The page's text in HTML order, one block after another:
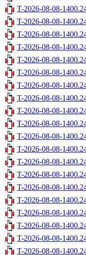
T-2026-08-08-
T-2026-08-08-
T-2026-08-08-
T-2026-08-08-
T-2026-08-08-
T-2026-08-08-
T-2026-08-08-
T-2026-08-08-
T-2026-08-08-
T-2026-08-08-
T-2026-08-08-
T-2026-08-08-
T-2026-08-08-
T-2026-08-08-
T-2026-08-08-
T-2026-08-08-
T-2026-08-08-
T-2026-08-08-
T-2026-08-08-
T-2026-08-08-